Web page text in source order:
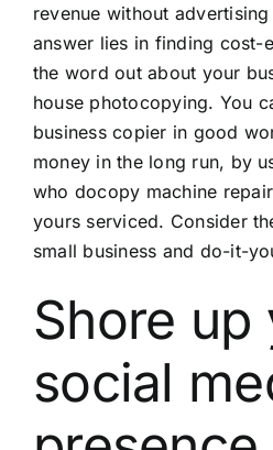
revenue without
answer lies in finding cost-
the word out about your
house photocopying. You
business copier in good
money in the long run, by
who docopy machine
yours serviced. Consider
small business and do-it-
Shore up
social